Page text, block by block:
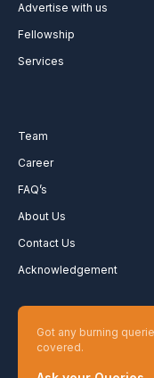
Advertise with us
Fellowship
Services
Team
Career
FAQ’s
About Us
Contact Us
Acknowledgement
Got any burning
covered.